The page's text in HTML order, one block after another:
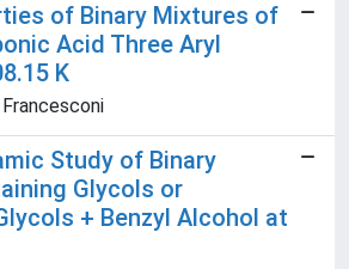
of Binary Mixtures of
Acid Three Aryl
K
Francesconi
Study of Binary
Glycols or
+ Benzyl Alcohol at